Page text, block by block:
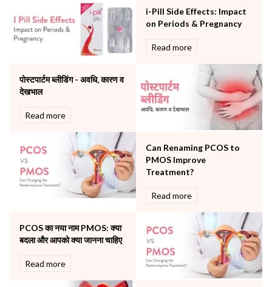
Neonatology & Paediatrics
Nephrology & Dialysis
Neurology
Other Services
Pulmonology
Rheumatology
Robotic Precision
The Breast Centre
The Oncology Centre
Urology
Women Wellness
i-Pill Side Effects: Impact
on Periods & Pregnancy
Read more
पोस्टपार्टम ब्लीडिंग - अवधि, कारण व
देखभाल
Read more
Can Renaming PCOS to
PMOS Improve
Treatment?
Read more
PCOS का नया नाम PMOS: क्या
बदला और आपको क्या जानना चाहिए
Read more